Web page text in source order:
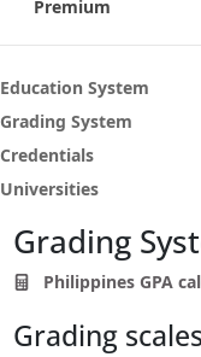
Premium
Education System
Grading System
Credentials
Universities
Grading
Philippines GPA
Grading